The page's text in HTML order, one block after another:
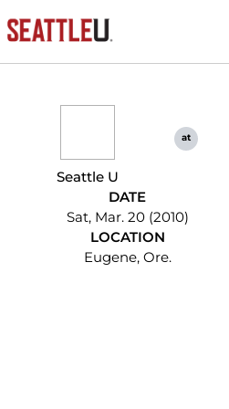
Seattle U
at
DATE
Sat, Mar. 20 (2010)
LOCATION
Eugene, Ore.